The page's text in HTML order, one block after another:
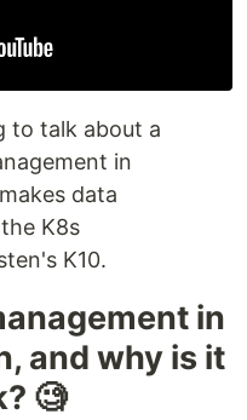
to talk about a
in
data
K8s
K10.
in
and why is it
🧐